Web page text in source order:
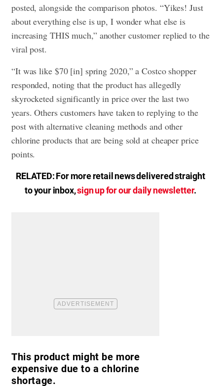
posted, alongside the comparison photos. “Yikes! Just
about everything else is up, I wonder what else is
increasing THIS much,” another customer replied to the
viral post.
“It was like $70 [in] spring 2020,” a Costco shopper
responded, noting that the product has allegedly
skyrocketed significantly in price over the last two
years. Others customers have taken to replying to the
post with alternative cleaning methods and other
chlorine products that are being sold at cheaper price
points.
RELATED: For more retail news delivered straight
to your inbox,sign up for our daily newsletter.
This product might be more
expensive due to a chlorine
shortage.